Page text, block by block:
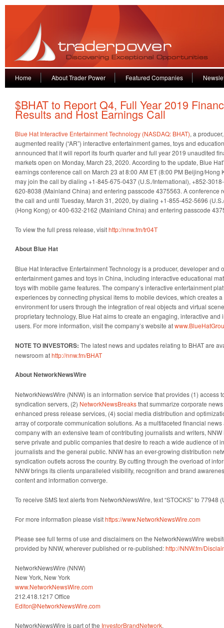
Home About Trader Power Featured Companies
$BHAT to Report Q4, Full Year 2019
Results and Host Earnings Call
Blue Hat Interactive Entertainment Technology (NASDAQ: BHAT), a
augmented reality (“AR”) interactive entertainment games, toys and
announced that it will report its fourth quarter and full year 2019 unaudited
markets open on Monday, March 23, 2020. According to the update, Blue
earnings conference call on March 23 at 8:00 AM ET (8:00 PM Beijing/Hong
may join the call by dialing +1-845-675-0437 (U.S./International), +852-
620-8038 (Mainland China) and entering passcode 4375563. A conference
the call and until Tuesday, March 31, 2020, by dialing +1-855-452-5696
(Hong Kong) or 400-632-2162 (Mainland China) and entering passcode
To view the full press release, visithttp://nnw.fm/tr04T
About Blue Hat
Blue Hat Interactive Entertainment Technology is a producer, developer and
entertainment games and toys in China, including interactive educational
toys with mobile game features. The company’s interactive entertainment
experiences by connecting physical items to mobile devices, which creates
environment for users through the integration of real objects and virtual
proprietary technology, Blue Hat aims to create an engaging, interactive and
users. For more information, visit the company’s website at
NOTE TO INVESTORS: The latest news and updates relating to BHAT are
newsroom athttp://nnw.fm/BHAT
About NetworkNewsWire
NetworkNewsWire (NNW) is an information service that provides (1) access
syndication servers, (2) NetworkNewsBreaksthat summarize corporate
enhanced press release services, (4) social media distribution and
array of corporate communication solutions. As a multifaceted financial
company with an extensive team of contributing journalists and writers,
serve private and public companies that desire to reach a wide audience of
journalists and the general public. NNW has an ever-growing distribution
syndication outlets across the country. By cutting through the overload of
NNW brings its clients unparalleled visibility, recognition and brand
content and information converge.
To receive SMS text alerts from NetworkNewsWire, text “STOCKS” to 77948
For more information please visithttps://www.NetworkNewsWire.com
Please see full terms of use and disclaimers on the NetworkNewsWire
provided by NNW, wherever published or re-published:http://NNW.fm/
NetworkNewsWire (NNW)
New York, New York
www.NetworkNewsWire.com
212.418.1217 Office
Editor@NetworkNewsWire.com
NetworkNewsWire is part of the InvestorBrandNetwork.